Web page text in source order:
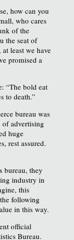
how can you
who cares
of the
the seat of
least we have
promised a
“The bold eat
to death.”
bureau was
advertising
huge
rest assured.
bureau, they
industry in
this
following
in this way.
official
Bureau.